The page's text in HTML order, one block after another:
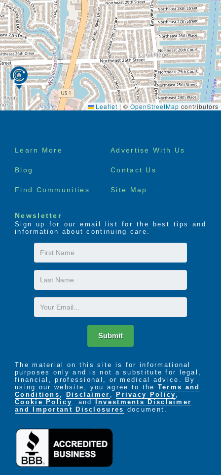
Leaflet | © OpenStreetMap contributors
Footer
Learn More Advertise With Us
Blog Contact Us
Find Communities Site Map
Newsletter
Sign up for our email list for the best tips and
information about continuing care.
First
Name
Last
Name
Email
Submit
The material on this site is for informational
purposes only and is not a substitute for legal,
financial, professional, or medical advice. By
using our website, you agree to the Terms and
Conditions , Disclaimer , Privacy Policy ,
Cookie Policy . and
Investments Disclaimer
and Important Disclosures document.